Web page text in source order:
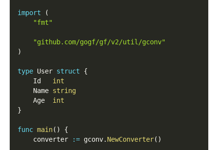
import
(
"fmt"
"github.com/gogf/gf/v2/util/gconv"
)
type User struct
{
	Id
int
	Name
string
	Age
int
}
func main( )
{
	converter
:= gconv. NewConverter( )